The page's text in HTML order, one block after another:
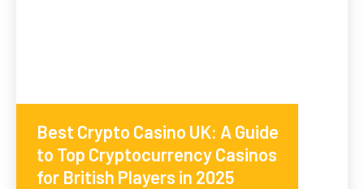
Best Crypto Casino UK: A Guide
to Top Cryptocurrency Casinos
for British Players in 2025